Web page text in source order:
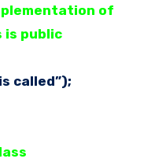
of
is public
called”);